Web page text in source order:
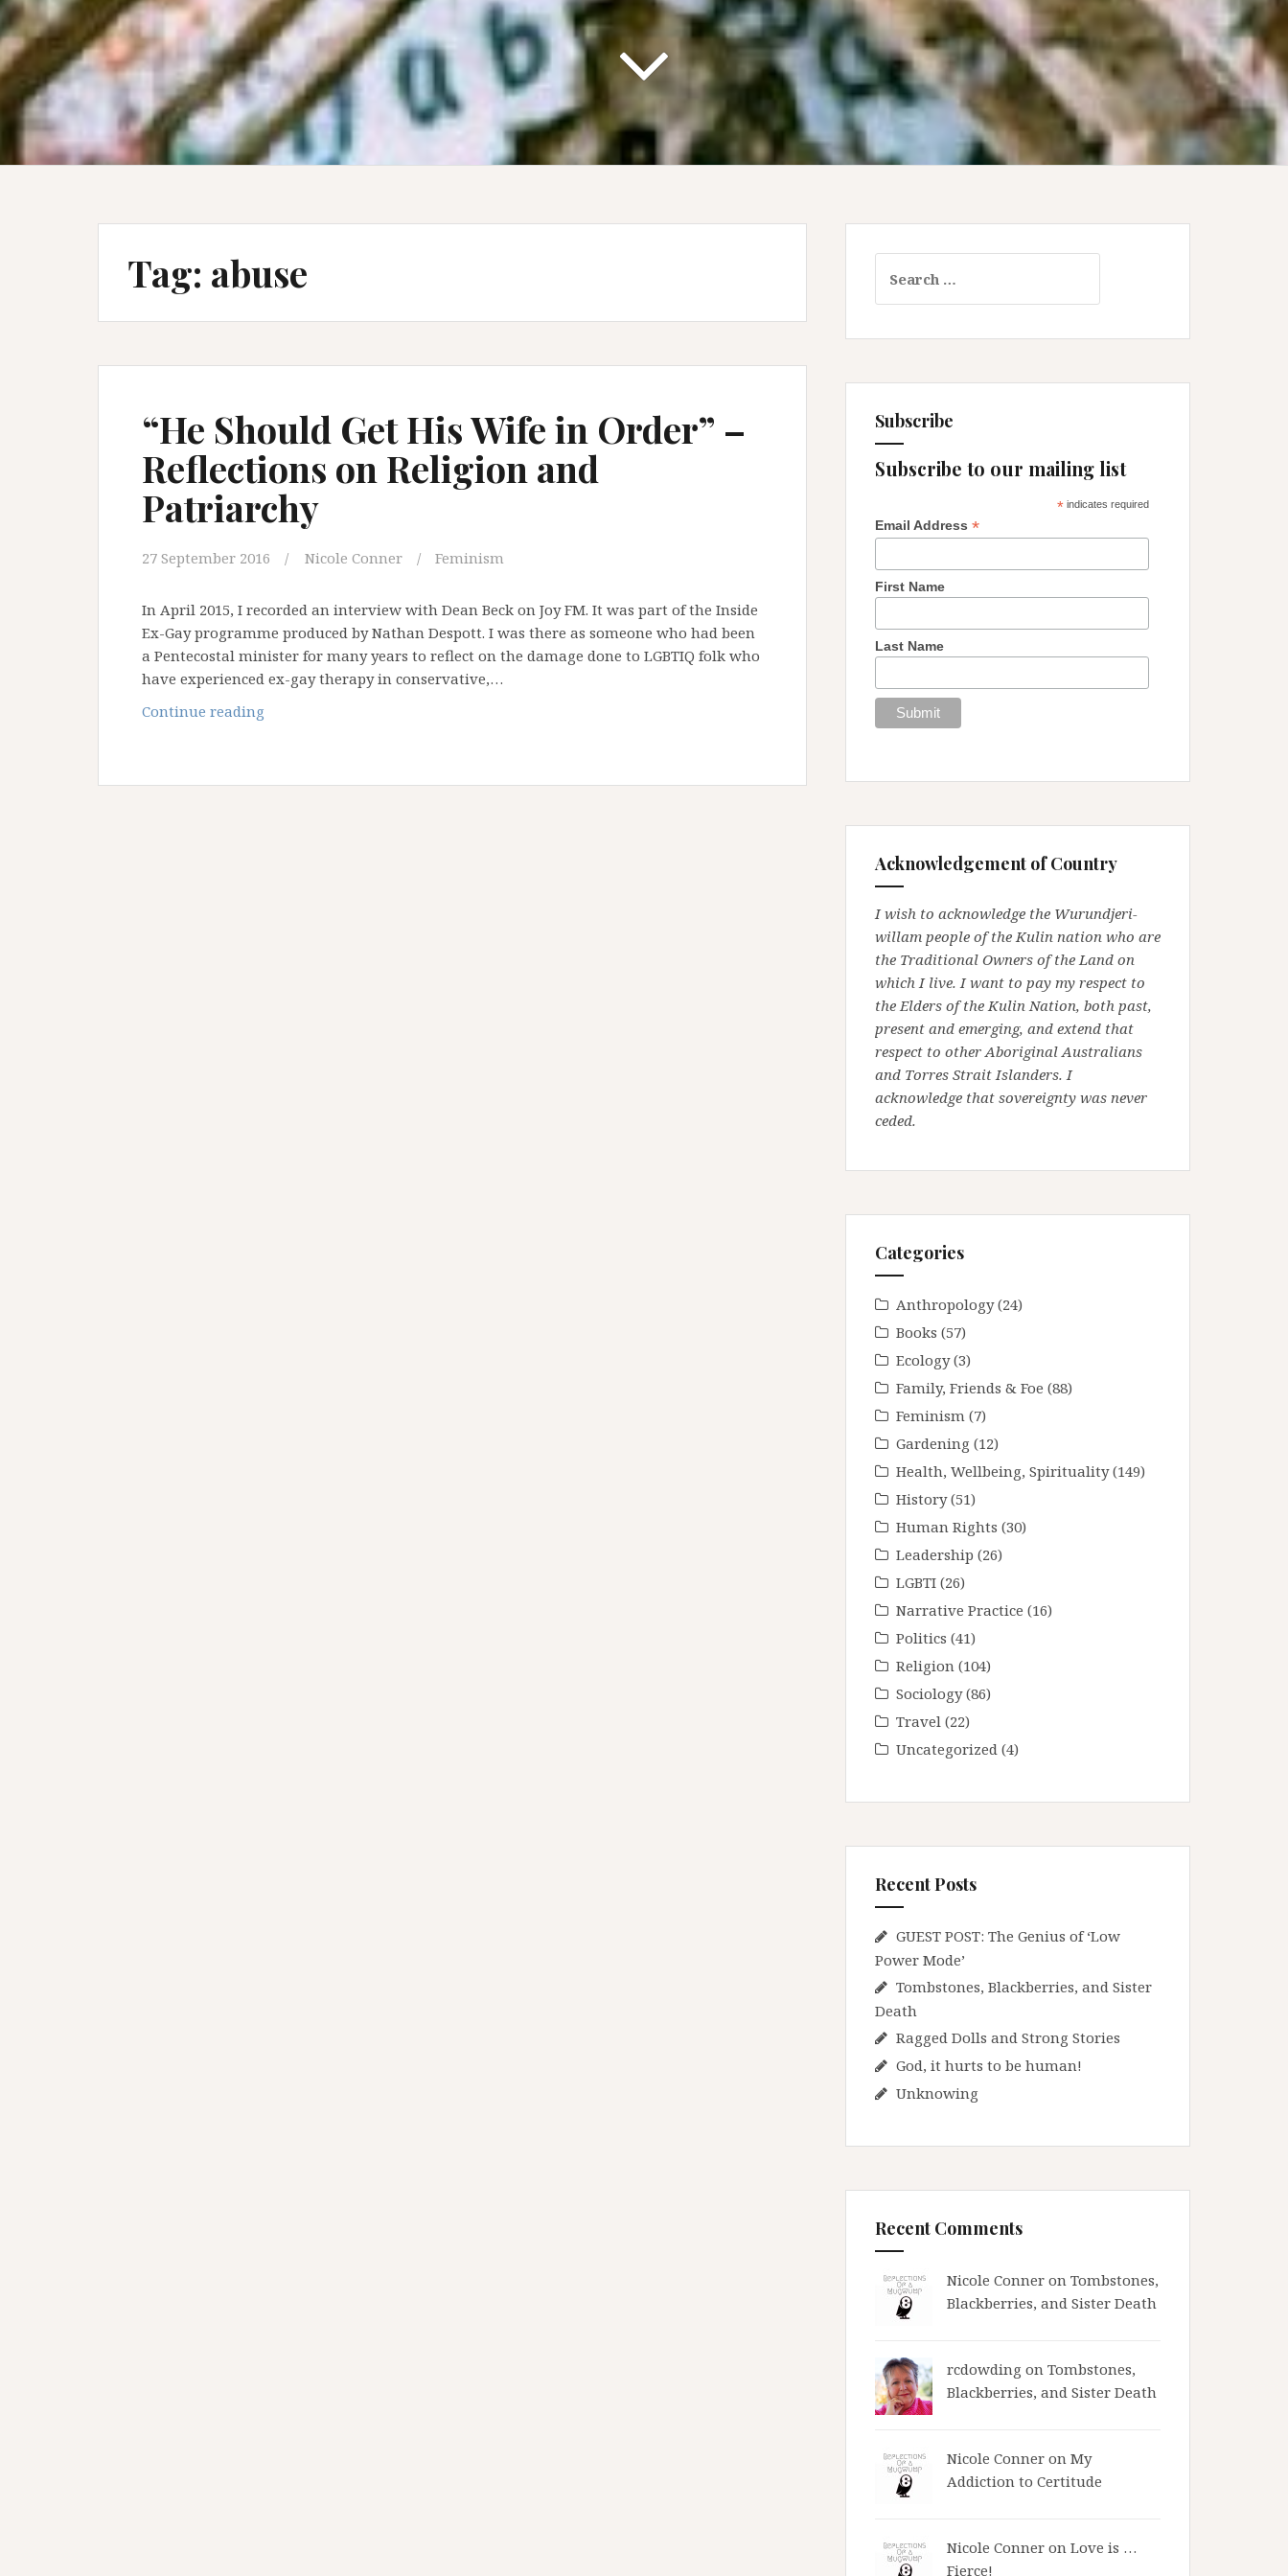
Tag: abuse
“He Should Get His Wife in Order” –
Reflections on Religion and
Patriarchy
27 September 2016 Nicole Conner Feminism
In April 2015, I recorded an interview with Dean Beck on Joy FM. It was part of the Inside
Ex-Gay programme produced by Nathan Despott. I was there as someone who had been
a Pentecostal minister for many years to reflect on the damage done to LGBTIQ folk who
have experienced ex-gay therapy in conservative,…
Continue reading
for:
Subscribe
Subscribe to our mailing list
* indicates required
Email Address *
First Name
Last Name
Acknowledgement of Country
I wish to acknowledge the Wurundjeri-
willam people of the Kulin nation who are
the Traditional Owners of the Land on
which I live. I want to pay my respect to
the Elders of the Kulin Nation, both past,
present and emerging, and extend that
respect to other Aboriginal Australians
and Torres Strait Islanders. I
acknowledge that sovereignty was never
ceded.
Categories
Anthropology(24)
Books (57)
Ecology(3)
Family, Friends & Foe (88)
Feminism (7)
Gardening (12)
Health, Wellbeing, Spirituality(149)
History(51)
Human Rights (30)
Leadership (26)
LGBTI (26)
Narrative Practice (16)
Politics (41)
Religion (104)
Sociology(86)
Travel (22)
Uncategorized (4)
Recent Posts
GUEST POST: The Genius of ‘Low
Power Mode’
Tombstones, Blackberries, and Sister
Death
Ragged Dolls and Strong Stories
God, it hurts to be human!
Unknowing
Recent Comments
Nicole Conner on Tombstones,
Blackberries, and Sister Death
rcdowding on Tombstones,
Blackberries, and Sister Death
Nicole Conner on My
Addiction to Certitude
Nicole Conner on Love is …
Fierce!